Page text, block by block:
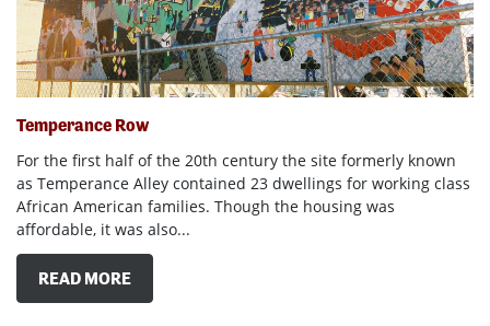
Temperance Row
For the first half of the 20th century the site formerly known
as Temperance Alley contained 23 dwellings for working class
African American families. Though the housing was
affordable, it was also...
READ MORE